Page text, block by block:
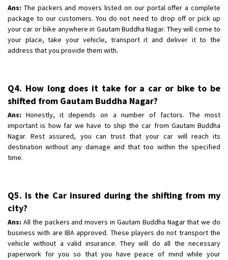
Ans: The packers and movers listed on our portal offer a complete
package to our customers. You do not need to drop off or pick up
your car or bike anywhere in Gautam Buddha Nagar. They will come to
your place, take your vehicle, transport it and deliver it to the
address that you provide them with.
Q4. How long does it take for a car or bike to be
shifted from Gautam Buddha Nagar?
Ans: Honestly, it depends on a number of factors. The most
important is how far we have to ship the car from Gautam Buddha
Nagar. Rest assured, you can trust that your car will reach its
destination without any damage and that too within the specified
time.
Q5. Is the Car insured during the shifting from my
city?
Ans: All the packers and movers in Gautam Buddha Nagar that we do
business with are IBA approved. These players do not transport the
vehicle without a valid insurance. They will do all the necessary
paperwork for you so that you have peace of mind while your